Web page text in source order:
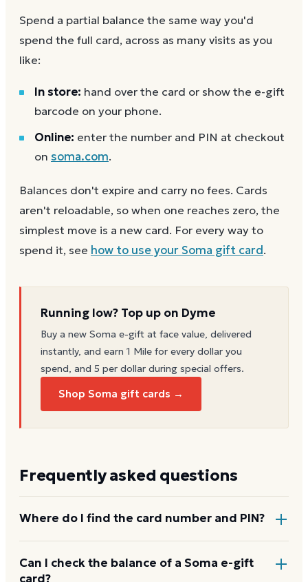
Spend a partial balance the same way you'd
spend the full card, across as many visits as you
like:
In store: hand over the card or show the e-gift
barcode on your phone.
Online: enter the number and PIN at checkout
on soma.com.
Balances don't expire and carry no fees. Cards
aren't reloadable, so when one reaches zero, the
simplest move is a new card. For every way to
spend it, see how to use your Soma gift card.
Running low? Top up on Dyme
Buy a new Soma e-gift at face value, delivered
instantly, and earn 1 Mile for every dollar you
spend, and 5 per dollar during special offers.
Shop Soma gift cards →
Frequently asked questions
Where do I find the card number and PIN?
On a physical Soma card, both are printed on the
back, with the PIN under a scratch-off panel. On an
Can I check the balance of a Soma e-gift
card?